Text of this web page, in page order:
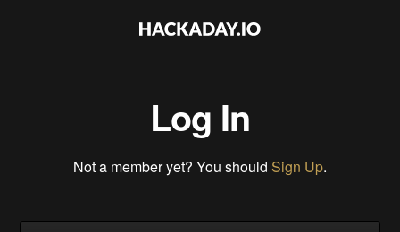
Log In
Not a member yet? You should Sign Up.